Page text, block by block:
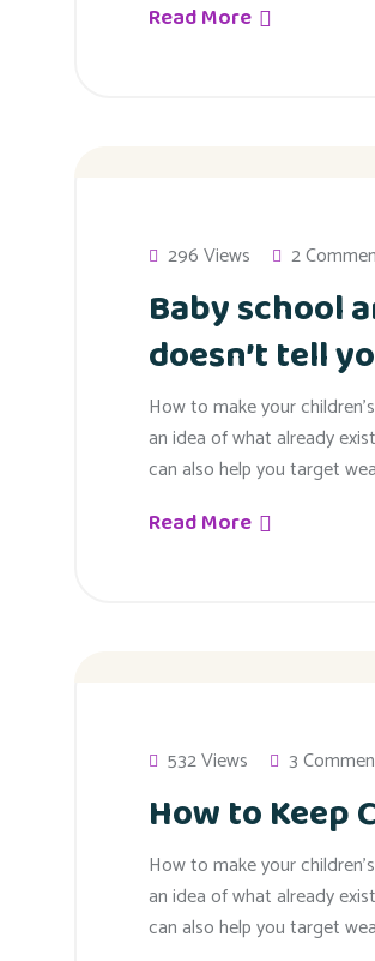
Read More
296 Views 2
Baby school
doesn’t tell
How to make your
an idea of what already
can also help you target
Read More
532 Views 3
How to Keep
How to make your
an idea of what already
can also help you target